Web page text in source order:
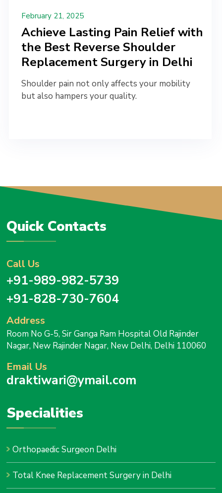
February 21, 2025
Achieve Lasting Pain Relief with
the Best Reverse Shoulder
Replacement Surgery in Delhi
Shoulder pain not only affects your mobility
but also hampers your quality.
Quick Contacts
Call Us
+91-989-982-5739
+91-828-730-7604
Address
Room No G-5, Sir Ganga Ram Hospital Old Rajinder
Nagar, New Rajinder Nagar, New Delhi, Delhi 110060
Email Us
draktiwari@ymail.com
Specialities
Orthopaedic Surgeon Delhi
Total Knee Replacement Surgery in Delhi